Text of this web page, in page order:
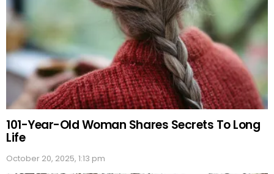
101-Year-Old Woman Shares Secrets To Long
Life
October 20, 2025, 1:13 pm